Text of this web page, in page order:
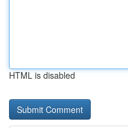
HTML is disabled